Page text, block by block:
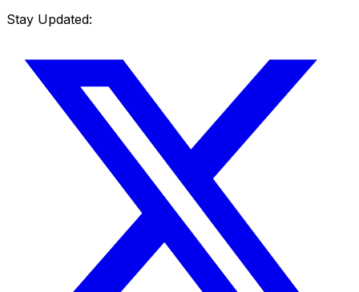
Stay Updated: